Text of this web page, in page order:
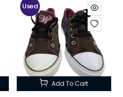
Used
Add To Cart